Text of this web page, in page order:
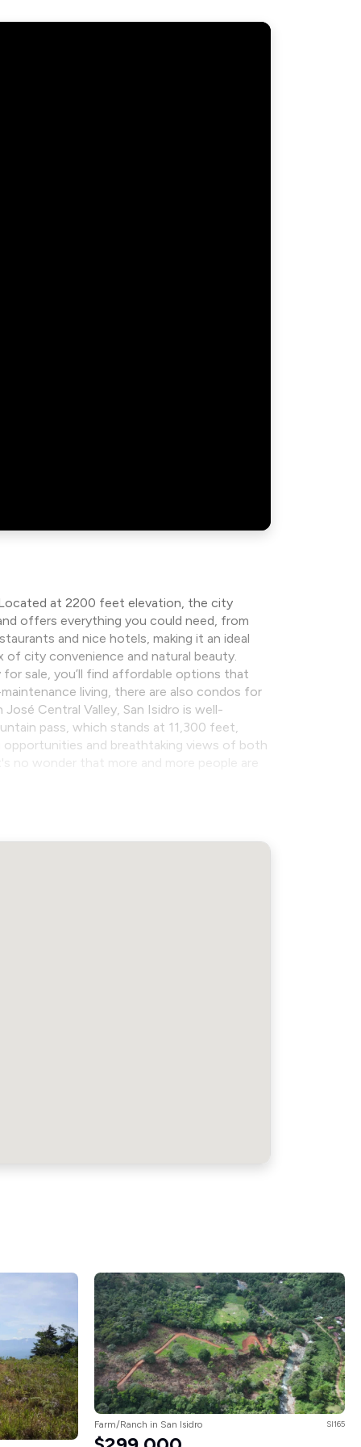
at 2200 feet elevation, the city
offers everything you could need, from
and nice hotels, making it an ideal
of city convenience and natural beauty.
sale, you’ll find affordable options that
living, there are also condos for
Central Valley, San Isidro is well-
pass, which stands at 11,300 feet,
opportunities and breathtaking views of both
wonder that more and more people are
Farm/Ranch in San Isidro SI165